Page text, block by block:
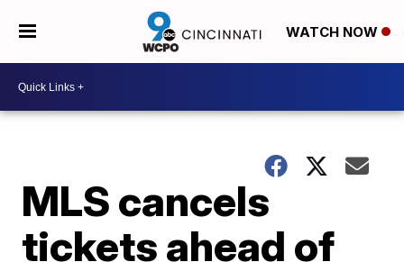
WATCH NOW
MLS cancels
tickets ahead of